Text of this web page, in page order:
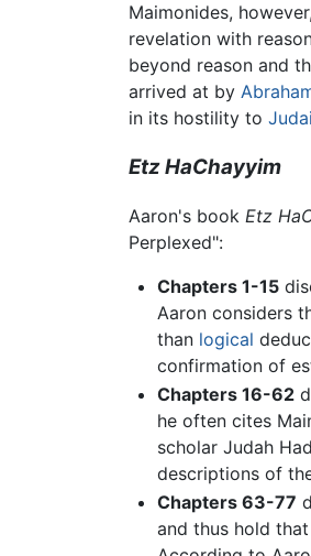
Maimonides,
revelation with
beyond reason and
arrived at by
in its hostility to
Etz HaChayyim
Aaron's book Etz
Perplexed":
Chapters 1-15
Aaron considers
than logical
confirmation of
Chapters 16-62
he often cites
scholar Judah
descriptions of
Chapters 63-77
and thus hold